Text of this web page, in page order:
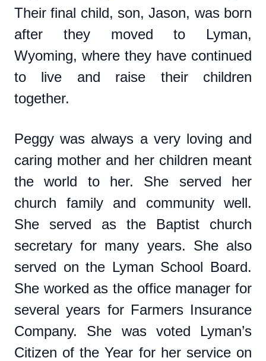
Their final child, son, Jason, was born
after they moved to Lyman,
Wyoming, where they have continued
to live and raise their children
together.
Peggy was always a very loving and
caring mother and her children meant
the world to her. She served her
church family and community well.
She served as the Baptist church
secretary for many years. She also
served on the Lyman School Board.
She worked as the office manager for
several years for Farmers Insurance
Company. She was voted Lyman’s
Citizen of the Year for her service on